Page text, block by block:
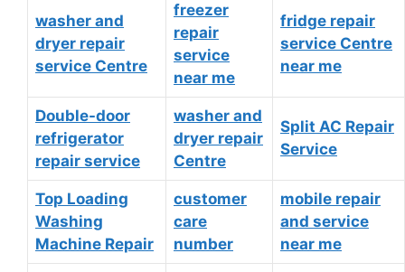
washer and
dryer repair
service Centre
freezer
repair
service
near me
fridge repair
service Centre
near me
Double-door
refrigerator
repair service
washer and
dryer repair
Centre
Split AC Repair
Service
Top Loading
Washing
Machine Repair
customer
care
number
mobile repair
and service
near me